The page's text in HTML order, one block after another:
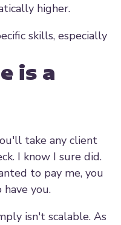
higher.
skills, especially
is a
take any client
I know I sure did.
to pay me, you
you.
isn't scalable. As